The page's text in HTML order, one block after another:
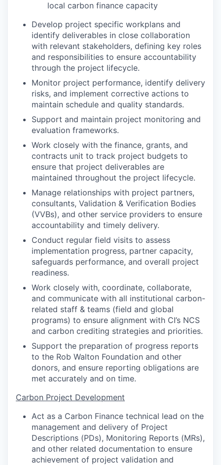
local carbon finance capacity
Develop project specific workplans and
identify deliverables in close collaboration
with relevant stakeholders, defining key roles
and responsibilities to ensure accountability
through the project lifecycle.
Monitor project performance, identify delivery
risks, and implement corrective actions to
maintain schedule and quality standards.
Support and maintain project monitoring and
evaluation frameworks.
Work closely with the finance, grants, and
contracts unit to track project budgets to
ensure that project deliverables are
maintained throughout the project lifecycle.
Manage relationships with project partners,
consultants, Validation & Verification Bodies
(VVBs), and other service providers to ensure
accountability and timely delivery.
Conduct regular field visits to assess
implementation progress, partner capacity,
safeguards performance, and overall project
readiness.
Work closely with, coordinate, collaborate,
and communicate with all institutional carbon-
related staff & teams (field and global
programs) to ensure alignment with CI’s NCS
and carbon crediting strategies and priorities.
Support the preparation of progress reports
to the Rob Walton Foundation and other
donors, and ensure reporting obligations are
met accurately and on time.
Carbon Project Development
Act as a Carbon Finance technical lead on the
management and delivery of Project
Descriptions (PDs), Monitoring Reports (MRs),
and other related documentation to ensure
achievement of project validation and